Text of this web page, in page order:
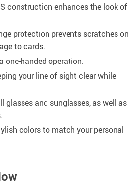
construction enhances the look of
protection prevents scratches on
to cards.
one-handed operation.
your line of sight clear while
glasses and sunglasses, as well as
colors to match your personal